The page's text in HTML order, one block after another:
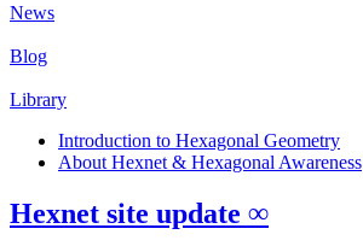
News
Blog
Library
Introduction to Hexagonal Geometry
About Hexnet & Hexagonal Awareness
Hexnet site update ∞